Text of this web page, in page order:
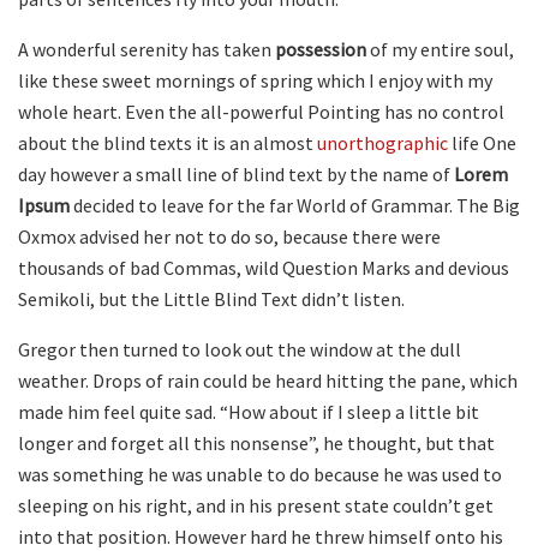
A wonderful serenity has taken possessionof my entire soul,
like these sweet mornings of spring which I enjoy with my
whole heart. Even the all-powerful Pointing has no control
about the blind texts it is an almost unorthographic life One
day however a small line of blind text by the name of Lorem
Ipsumdecided to leave for the far World of Grammar. The Big
Oxmox advised her not to do so, because there were
thousands of bad Commas, wild Question Marks and devious
Semikoli, but the Little Blind Text didn’t listen.
Gregor then turned to look out the window at the dull
weather. Drops of rain could be heard hitting the pane, which
made him feel quite sad. “How about if I sleep a little bit
longer and forget all this nonsense”, he thought, but that
was something he was unable to do because he was used to
sleeping on his right, and in his present state couldn’t get
into that position. However hard he threw himself onto his